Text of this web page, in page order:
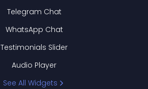
Telegram Chat
WhatsApp Chat
Testimonials Slider
Audio Player
See All Widgets